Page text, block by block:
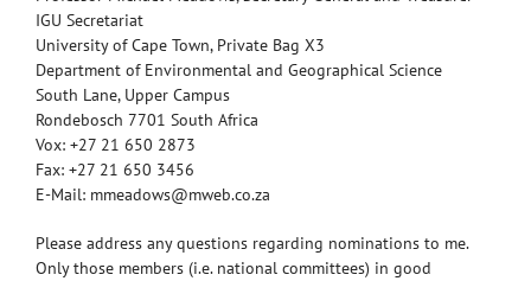
IGU Secretariat
University of Cape Town, Private Bag X3
Department of Environmental and Geographical Science
South Lane, Upper Campus
Rondebosch 7701 South Africa
Vox: +27 21 650 2873
Fax: +27 21 650 3456
E-Mail: mmeadows@mweb.co.za
Please address any questions regarding nominations to me.
Only those members (i.e. national committees) in good